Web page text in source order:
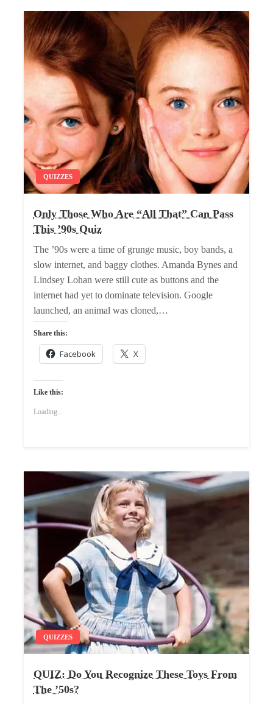
QUIZZES
Only Those Who Are “All That” Can Pass
This ’90s Quiz
The ’90s were a time of grunge music, boy bands, a
slow internet, and baggy clothes. Amanda Bynes and
Lindsey Lohan were still cute as buttons and the
internet had yet to dominate television. Google
launched, an animal was cloned,…
Share this:
Facebook X
Like this:
Loading...
QUIZZES
QUIZ: Do You Recognize These Toys From
The ’50s?